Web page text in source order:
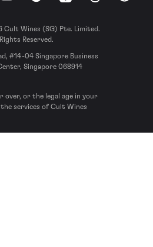
Wines (SG) Pte. Limited.
Reserved.
#14-04 Singapore Business
Singapore 068914
over, or the legal age in your
services of Cult Wines